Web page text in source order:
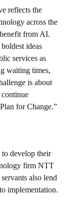
reflects the
across the
from AI.
ideas
services as
waiting times,
is about
for Change.”
develop their
firm NTT
also lend
implementation.